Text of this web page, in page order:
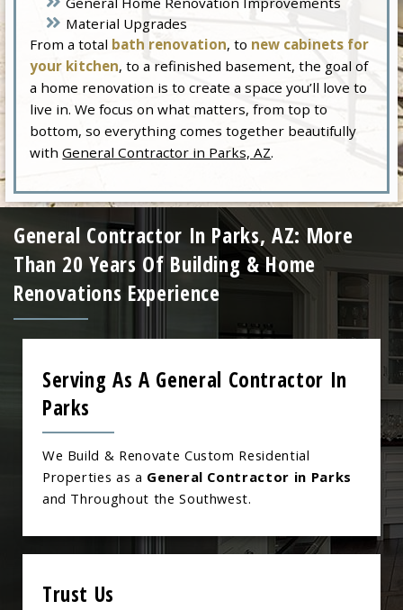
Material Upgrades
From a total bath renovation, to new cabinets for
your kitchen, to a refinished basement, the goal of
a home renovation is to create a space you’ll love to
live in. We focus on what matters, from top to
bottom, so everything comes together beautifully
withGeneral Contractor in Parks, AZ.
General Contractor In Parks, AZ: More
Than 20 Years Of Building & Home
Renovations Experience
Serving As A General Contractor In
Parks
We Build & Renovate Custom Residential
Properties as a General Contractor in Parks
and Throughout the Southwest.
Trust Us